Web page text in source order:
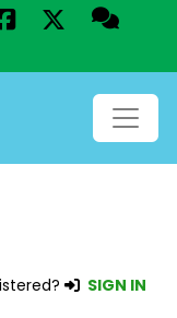
SIGN IN